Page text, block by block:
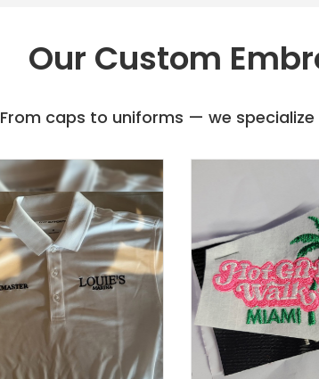
Our Custom
From caps to uniforms — we